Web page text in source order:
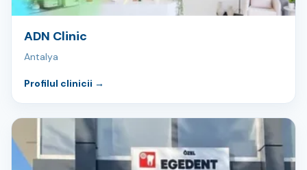
ADN Clinic
Antalya
Profilul clinicii →